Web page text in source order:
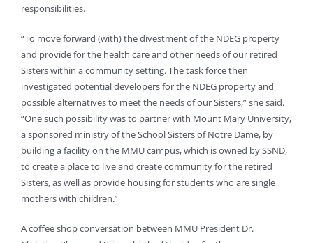
responsibilities.
“To move forward (with) the divestment of the NDEG property
and provide for the health care and other needs of our retired
Sisters within a community setting. The task force then
investigated potential developers for the NDEG property and
possible alternatives to meet the needs of our Sisters,” she said.
“One such possibility was to partner with Mount Mary University,
a sponsored ministry of the School Sisters of Notre Dame, by
building a facility on the MMU campus, which is owned by SSND,
to create a place to live and create community for the retired
Sisters, as well as provide housing for students who are single
mothers with children.”
A coffee shop conversation between MMU President Dr.